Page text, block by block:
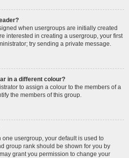
when usergroups are initially created
interested in creating a usergroup, your first
try sending a private message.
in a different colour?
to assign a colour to the members of a
the members of this group.
one usergroup, your default is used to
group rank should be shown for you by
grant you permission to change your